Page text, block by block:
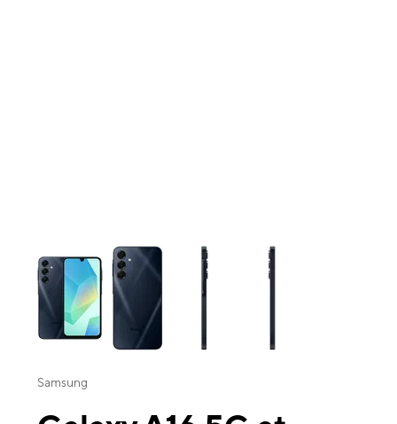
This carousel contains a column of small thumbnails. Selecting a
Samsung